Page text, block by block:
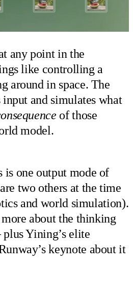
any point in the
like controlling a
around in space. The
and simulates what
of those
model.
is one output mode of
two others at the time
and world simulation).
about the thinking
Yining’s elite
keynote about it